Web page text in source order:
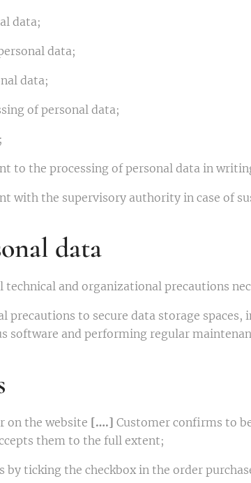
data;
data;
data;
of personal data;
to the processing of personal data in
with the supervisory authority in case of
data
technical and organizational precautions
precautions to secure data storage
software and performing regular
on the website [….] Customer confirms to
them to the full extent;
by ticking the checkbox in the order